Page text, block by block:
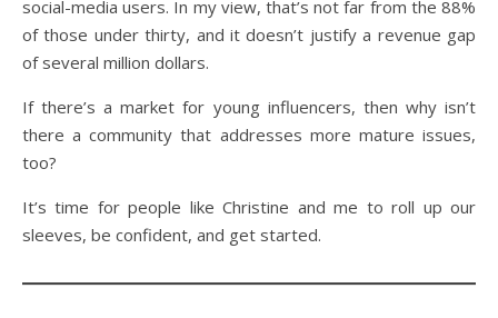
social-media users. In my view, that’s not far from the 88%
of those under thirty, and it doesn’t justify a revenue gap
of several million dollars.
If there’s a market for young influencers, then why isn’t
there a community that addresses more mature issues,
too?
It’s time for people like Christine and me to roll up our
sleeves, be confident, and get started.